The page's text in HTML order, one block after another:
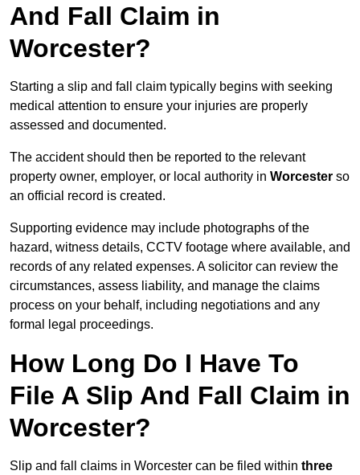
And Fall Claim in
Worcester?
Starting a slip and fall claim typically begins with seeking
medical attention to ensure your injuries are properly
assessed and documented.
The accident should then be reported to the relevant
property owner, employer, or local authority in Worcester so
an official record is created.
Supporting evidence may include photographs of the
hazard, witness details, CCTV footage where available, and
records of any related expenses. A solicitor can review the
circumstances, assess liability, and manage the claims
process on your behalf, including negotiations and any
formal legal proceedings.
How Long Do I Have To
File A Slip And Fall Claim in
Worcester?
Slip and fall claims in Worcester can be filed within three